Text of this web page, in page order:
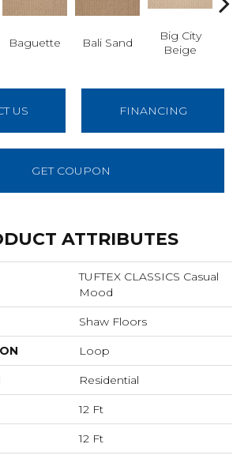
Baguette Bali Sand
Big City
Beige
US FINANCING
GET COUPON
ATTRIBUTES
TUFTEX CLASSICS Casual
Mood
Shaw Floors
Loop
Residential
12 Ft
12 Ft